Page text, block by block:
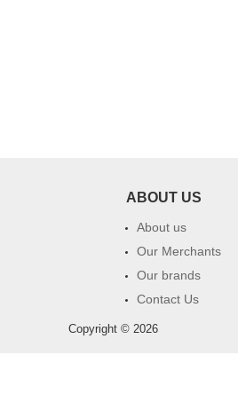
ABOUT US
About us
Our Merchants
Our brands
Contact Us
Copyright © 2026